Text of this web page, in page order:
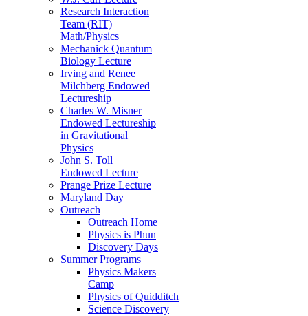
Research Interaction
Team (RIT)
Math/Physics
Mechanick Quantum
Biology Lecture
Irving and Renee
Milchberg Endowed
Lectureship
Charles W. Misner
Endowed Lectureship
in Gravitational
Physics
John S. Toll
Endowed Lecture
Prange Prize Lecture
Maryland Day
Outreach
Outreach Home
Physics is Phun
Discovery Days
Summer Programs
Physics Makers
Camp
Physics of Quidditch
Science Discovery